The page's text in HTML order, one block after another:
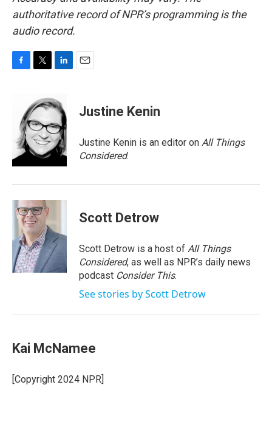
authoritative record of NPR’s programming is the
audio record.
o
t
t
e
r
n
k
e
d
I
n
Justine Kenin
Justine Kenin is an editor on All Things
Considered.
Scott Detrow
Scott Detrow is a host of All Things
Considered, as well as NPR’s daily news
podcast Consider This.
See stories by Scott Detrow
Kai McNamee
[Copyright 2024 NPR]